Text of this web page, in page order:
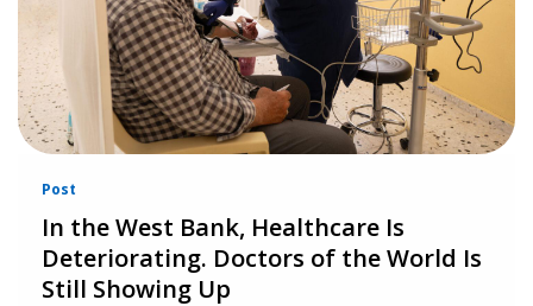
Post
In the West Bank, Healthcare Is
Deteriorating. Doctors of the World Is
Still Showing Up